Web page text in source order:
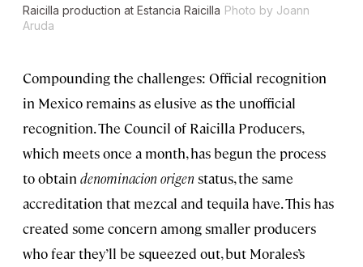
Raicilla production at Estancia Raicilla Photo by Joann
Aruda
Compounding the challenges: Official recognition
in Mexico remains as elusive as the unofficial
recognition. The Council of Raicilla Producers,
which meets once a month, has begun the process
to obtain denominacion origen status, the same
accreditation that mezcal and tequila have. This has
created some concern among smaller producers
who fear they’ll be squeezed out, but Morales’s